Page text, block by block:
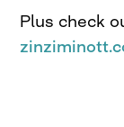
Plus check